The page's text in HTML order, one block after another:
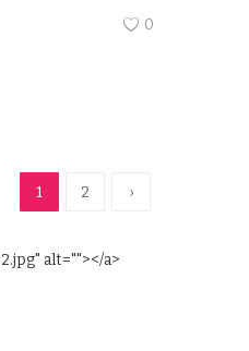
0
1 2 ›
alt=""></a>